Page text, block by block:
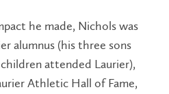
he made, Nichols was
alumnus (his three sons
attended Laurier),
Athletic Hall of Fame,